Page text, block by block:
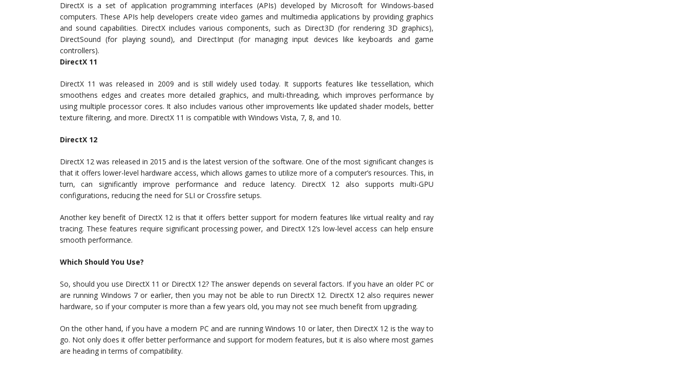
DirectX is a set of application programming interfaces (APIs) developed by Microsoft for Windows-based
computers. These APIs help developers create video games and multimedia applications by providing graphics
and sound capabilities. DirectX includes various components, such as Direct3D (for rendering 3D graphics),
DirectSound (for playing sound), and DirectInput (for managing input devices like keyboards and game
controllers).
DirectX 11
DirectX 11 was released in 2009 and is still widely used today. It supports features like tessellation, which
smoothens edges and creates more detailed graphics, and multi-threading, which improves performance by
using multiple processor cores. It also includes various other improvements like updated shader models, better
texture filtering, and more. DirectX 11 is compatible with Windows Vista, 7, 8, and 10.
DirectX 12
DirectX 12 was released in 2015 and is the latest version of the software. One of the most significant changes is
that it offers lower-level hardware access, which allows games to utilize more of a computer’s resources. This, in
turn, can significantly improve performance and reduce latency. DirectX 12 also supports multi-GPU
configurations, reducing the need for SLI or Crossfire setups.
Another key benefit of DirectX 12 is that it offers better support for modern features like virtual reality and ray
tracing. These features require significant processing power, and DirectX 12’s low-level access can help ensure
smooth performance.
Which Should You Use?
So, should you use DirectX 11 or DirectX 12? The answer depends on several factors. If you have an older PC or
are running Windows 7 or earlier, then you may not be able to run DirectX 12. DirectX 12 also requires newer
hardware, so if your computer is more than a few years old, you may not see much benefit from upgrading.
On the other hand, if you have a modern PC and are running Windows 10 or later, then DirectX 12 is the way to
go. Not only does it offer better performance and support for modern features, but it is also where most games
are heading in terms of compatibility.